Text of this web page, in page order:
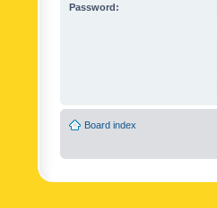
Password:
Board index